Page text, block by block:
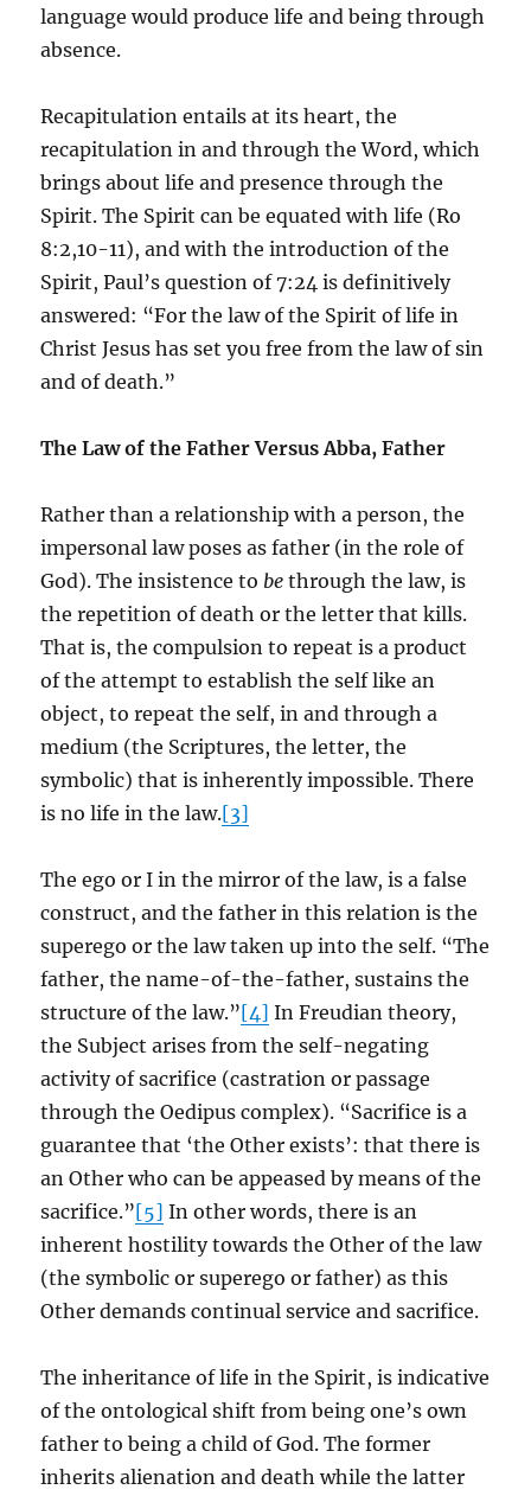
language would produce life and being through
absence.
Recapitulation entails at its heart, the
recapitulation in and through the Word, which
brings about life and presence through the
Spirit. The Spirit can be equated with life (Ro
8:2,10-11), and with the introduction of the
Spirit, Paul’s question of 7:24 is definitively
answered: “For the law of the Spirit of life in
Christ Jesus has set you free from the law of sin
and of death.”
The Law of the Father Versus Abba, Father
Rather than a relationship with a person, the
impersonal law poses as father (in the role of
God). The insistence to be through the law, is
the repetition of death or the letter that kills.
That is, the compulsion to repeat is a product
of the attempt to establish the self like an
object, to repeat the self, in and through a
medium (the Scriptures, the letter, the
symbolic) that is inherently impossible. There
is no life in the law.[3]
The ego or I in the mirror of the law, is a false
construct, and the father in this relation is the
superego or the law taken up into the self. “The
father, the name-of-the-father, sustains the
structure of the law.”[4] In Freudian theory,
the Subject arises from the self-negating
activity of sacrifice (castration or passage
through the Oedipus complex). “Sacrifice is a
guarantee that ‘the Other exists’: that there is
an Other who can be appeased by means of the
sacrifice.”[5] In other words, there is an
inherent hostility towards the Other of the law
(the symbolic or superego or father) as this
Other demands continual service and sacrifice.
The inheritance of life in the Spirit, is indicative
of the ontological shift from being one’s own
father to being a child of God. The former
inherits alienation and death while the latter